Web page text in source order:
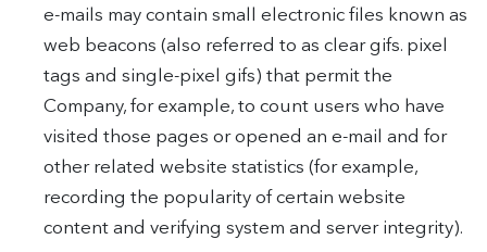
e-mails may contain small electronic files known as
web beacons (also referred to as clear gifs. pixel
tags and single-pixel gifs) that permit the
Company, for example, to count users who have
visited those pages or opened an e-mail and for
other related website statistics (for example,
recording the popularity of certain website
content and verifying system and server integrity).